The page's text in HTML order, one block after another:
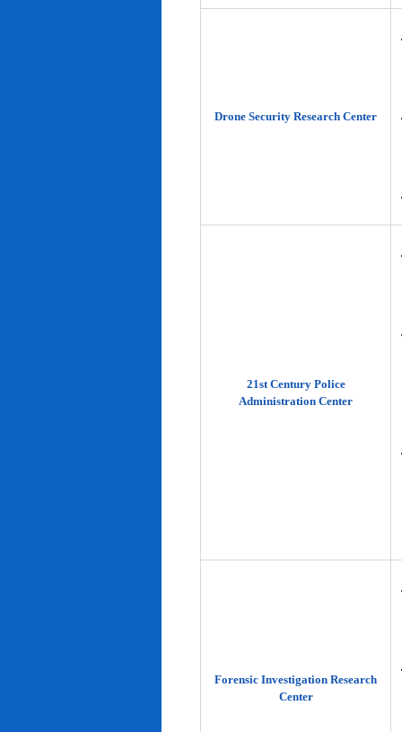
Drone Security Research Center
21st Century Police
Administration Center
Forensic Investigation Research
Center